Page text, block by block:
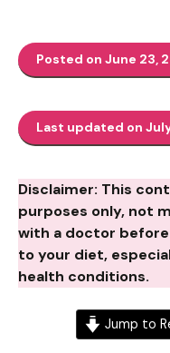
Posted on June 23,
Last updated on
Disclaimer: This
purposes only, not
with a doctor
to your diet,
health conditions.
Jump to